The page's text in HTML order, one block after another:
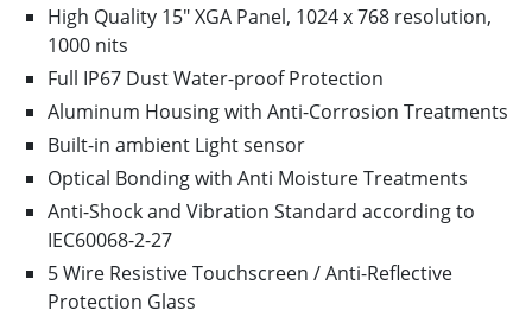
High Quality 15" XGA Panel, 1024 x 768 resolution,
1000 nits
Full IP67 Dust Water-proof Protection
Aluminum Housing with Anti-Corrosion Treatments
Built-in ambient Light sensor
Optical Bonding with Anti Moisture Treatments
Anti-Shock and Vibration Standard according to
IEC60068-2-27
5 Wire Resistive Touchscreen / Anti-Reflective
Protection Glass